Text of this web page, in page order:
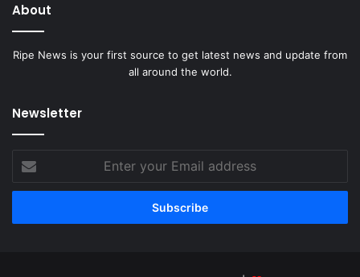
About
Ripe News is your first source to get latest news and update from
all around the world.
Newsletter
your
Email